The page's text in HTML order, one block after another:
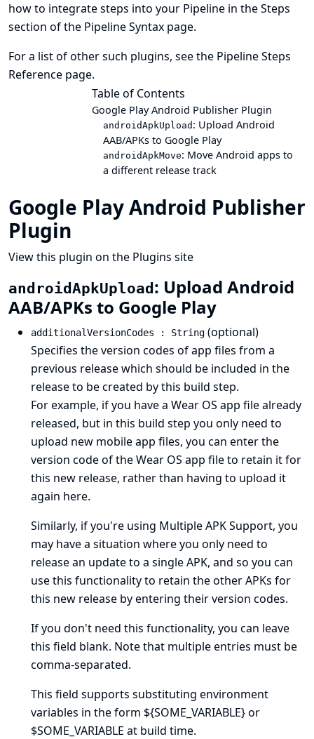
how to integrate steps into your Pipeline in theSteps
section of the Pipeline Syntax page.
For a list of other such plugins, see the Pipeline Steps
Reference page.
Table of Contents
Google Play Android Publisher Plugin
androidApkUpload : Upload Android
AAB/APKs to Google Play
androidApkMove: Move Android apps to
a different release track
Google Play Android Publisher
Plugin
View this plugin on the Plugins site
androidApkUpload : Upload Android
AAB/APKs to Google Play
additionalVersionCodes : String (optional)
Specifies the version codes of app files from a
previous release which should be included in the
release to be created by this build step.
For example, if you have a Wear OS app file already
released, but in this build step you only need to
upload new mobile app files, you can enter the
version code of the Wear OS app file to retain it for
this new release, rather than having to upload it
again here.
Similarly, if you're using Multiple APK Support, you
may have a situation where you only need to
release an update to a single APK, and so you can
use this functionality to retain the other APKs for
this new release by entering their version codes.
If you don't need this functionality, you can leave
this field blank. Note that multiple entries must be
comma-separated.
This field supports substituting environment
variables in the form ${SOME_VARIABLE} or
$SOME_VARIABLE at build time.